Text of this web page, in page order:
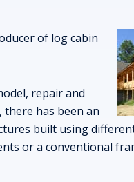
of log cabin
repair and
has been an
built using
or a conventional